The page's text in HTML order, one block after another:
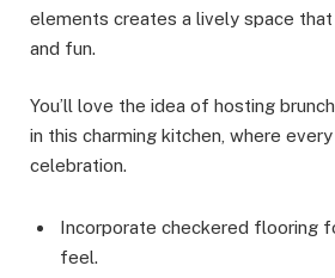
elements creates a lively space
and fun.
You’ll love the idea of hosting
in this charming kitchen, where
celebration.
Incorporate checkered flooring
feel.